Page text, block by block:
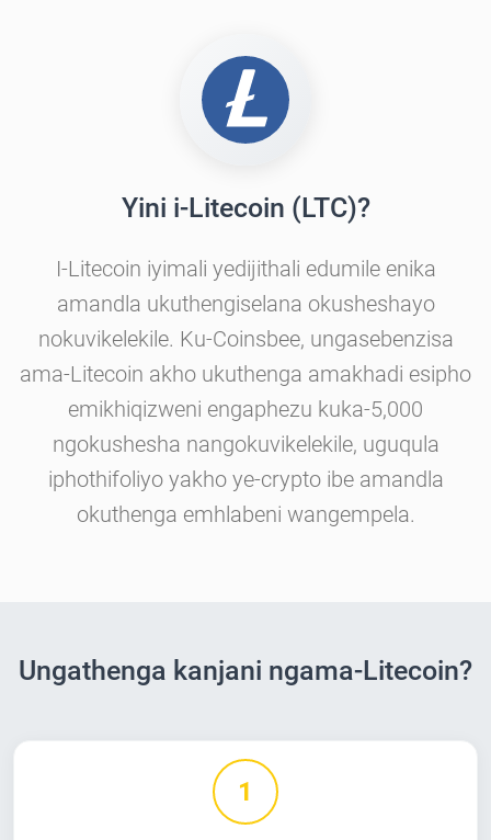
Yini i-Litecoin (LTC)?
I-Litecoin iyimali yedijithali edumile enika
amandla ukuthengiselana okusheshayo
nokuvikelekile. Ku-Coinsbee, ungasebenzisa
ama-Litecoin akho ukuthenga amakhadi esipho
emikhiqizweni engaphezu kuka-5,000
ngokushesha nangokuvikelekile, uguqula
iphothifoliyo yakho ye-crypto ibe amandla
okuthenga emhlabeni wangempela.
Ungathenga kanjani ngama-Litecoin?
1